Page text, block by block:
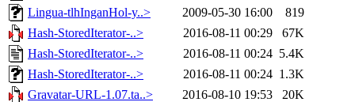
Lingua-tlhInganHol-y..>
2009-05-30 16:00
819
Hash-StoredIterator-..>
2016-08-11 00:29
67K
Hash-StoredIterator-..>
2016-08-11 00:24 5.4K
Hash-StoredIterator-..>
2016-08-11 00:24 1.3K
Gravatar-URL-1.07.ta..>
2016-08-10 19:53
20K